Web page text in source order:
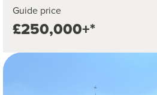
Guide price
£250,000+*